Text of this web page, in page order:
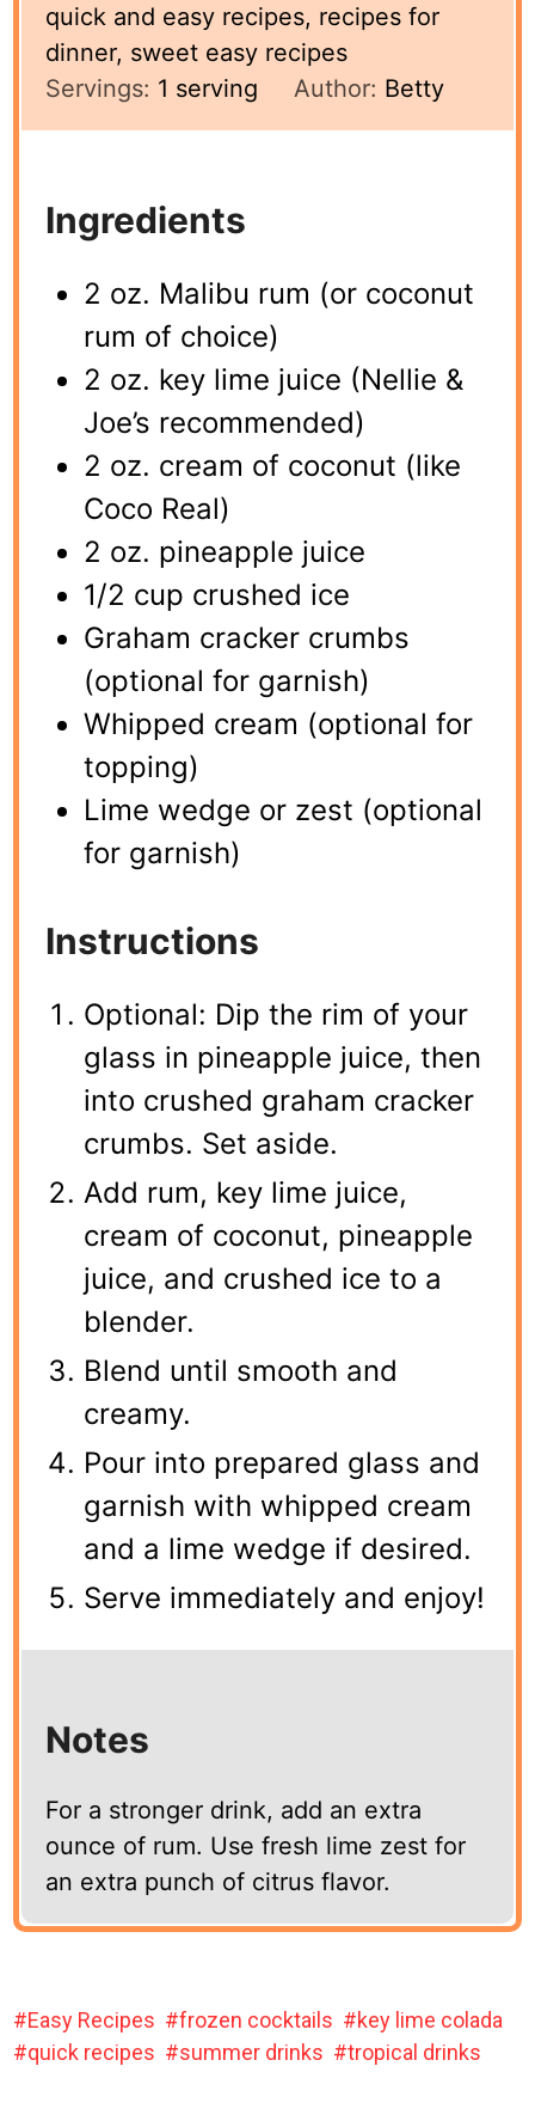
quick and easy recipes, recipes for
dinner, sweet easy recipes
Servings: 1 serving Author: Betty
Ingredients
2 oz. Malibu rum (or coconut
rum of choice)
2 oz. key lime juice (Nellie &
Joe’s recommended)
2 oz. cream of coconut (like
Coco Real)
2 oz. pineapple juice
1/2 cup crushed ice
Graham cracker crumbs
(optional for garnish)
Whipped cream (optional for
topping)
Lime wedge or zest (optional
for garnish)
Instructions
Optional: Dip the rim of your
glass in pineapple juice, then
into crushed graham cracker
crumbs. Set aside.
Add rum, key lime juice,
cream of coconut, pineapple
juice, and crushed ice to a
blender.
Blend until smooth and
creamy.
Pour into prepared glass and
garnish with whipped cream
and a lime wedge if desired.
Serve immediately and enjoy!
Notes
For a stronger drink, add an extra
ounce of rum. Use fresh lime zest for
an extra punch of citrus flavor.
Easy Recipes frozen cocktails
key lime colada
quick recipes
summer drinks tropical drinks